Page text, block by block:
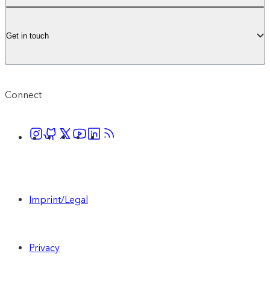
Get in touch
Connect
Imprint/Legal
Privacy